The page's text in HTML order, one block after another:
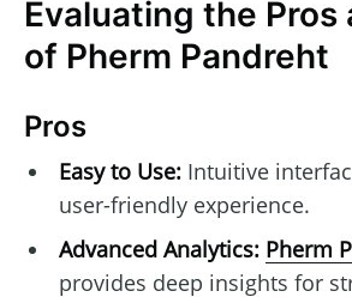
Evaluating the Pros
of Pherm Pandreht
Pros
Easy to Use:Intuitive
user-friendly experience.
Advanced Analytics: Pherm
provides deep insights for